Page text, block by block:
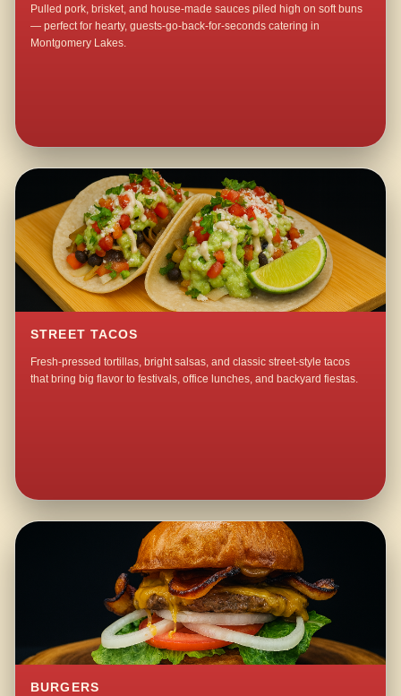
Pulled pork, brisket, and house-made sauces piled high on soft buns
— perfect for hearty, guests-go-back-for-seconds catering in
Montgomery Lakes.
STREET TACOS
Fresh-pressed tortillas, bright salsas, and classic street-style tacos
that bring big flavor to festivals, office lunches, and backyard fiestas.
BURGERS